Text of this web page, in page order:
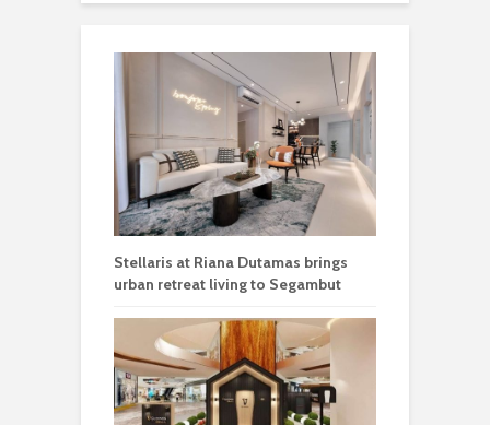
Stellaris at Riana Dutamas brings
urban retreat living to Segambut